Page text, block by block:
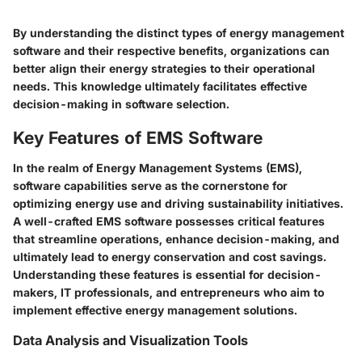
By understanding the distinct types of energy management
software and their respective benefits, organizations can
better align their energy strategies to their operational
needs. This knowledge ultimately facilitates effective
decision-making in software selection.
Key Features of EMS Software
In the realm of Energy Management Systems (EMS),
software capabilities serve as the cornerstone for
optimizing energy use and driving sustainability initiatives.
A well-crafted EMS software possesses critical features
that streamline operations, enhance decision-making, and
ultimately lead to energy conservation and cost savings.
Understanding these features is essential for decision-
makers, IT professionals, and entrepreneurs who aim to
implement effective energy management solutions.
Data Analysis and Visualization Tools